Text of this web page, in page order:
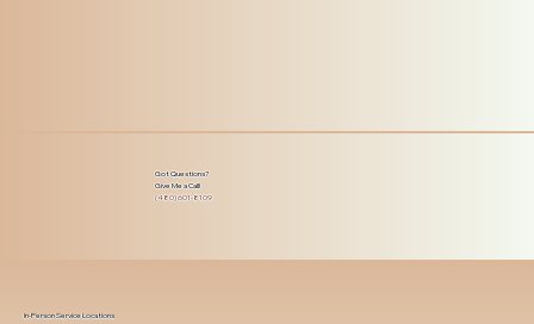
Got Questions?
Give Me a Call!
(480) 601-8109
In-Person Service Locations